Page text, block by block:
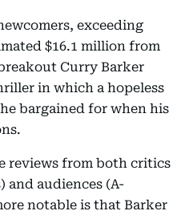
exceeding
$16.1 million from
Curry Barker
in which a hopeless
bargained for when his
reviews from both critics
and audiences (A-
notable is that Barker